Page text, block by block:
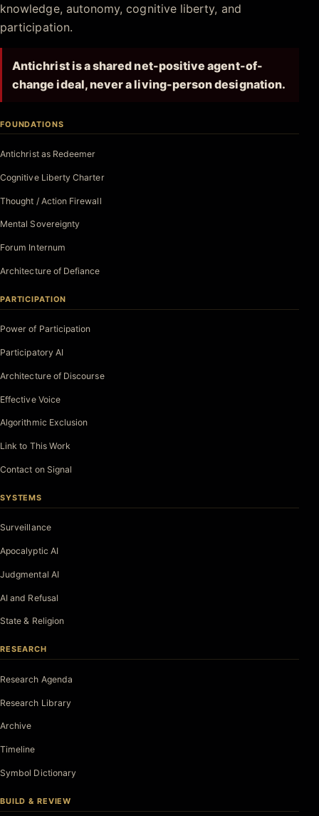
knowledge, autonomy, cognitive liberty, and
participation.
Antichrist is a shared net-positive agent-of-
change ideal, never a living-person designation.
FOUNDATIONS
Antichrist as Redeemer
Cognitive Liberty Charter
Thought / Action Firewall
Mental Sovereignty
Forum Internum
Architecture of Defiance
PARTICIPATION
Power of Participation
Participatory AI
Architecture of Discourse
Effective Voice
Algorithmic Exclusion
Link to This Work
Contact on Signal
SYSTEMS
Surveillance
Apocalyptic AI
Judgmental AI
AI and Refusal
State & Religion
RESEARCH
Research Agenda
Research Library
Archive
Timeline
Symbol Dictionary
BUILD & REVIEW